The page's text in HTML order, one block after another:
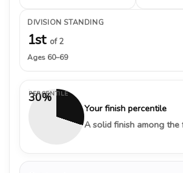
DIVISION STANDING
1st of 2
Ages 60–69
30%
PERCENTILE
Your finish percentile
A solid finish among the